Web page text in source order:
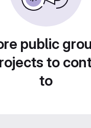
public
to
to